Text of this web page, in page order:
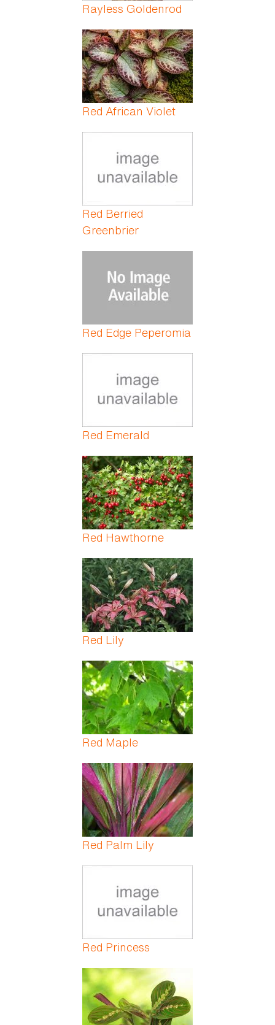
Rayless Goldenrod
Red African Violet
Red Berried
Greenbrier
Red Edge Peperomia
Red Emerald
Red Hawthorne
Red Lily
Red Maple
Red Palm Lily
Red Princess